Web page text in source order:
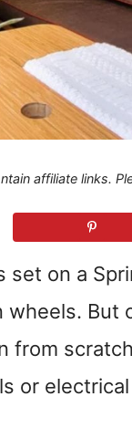
affiliate links.
set on a
wheels.
from
or